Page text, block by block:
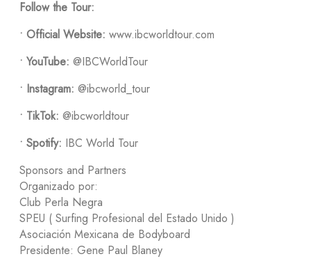
Follow the Tour:
• Official Website: www.ibcworldtour.com
• YouTube: @IBCWorldTour
• Instagram: @ibcworld_tour
• TikTok: @ibcworldtour
• Spotify: IBC World Tour
Sponsors and Partners
Organizado por:
Club Perla Negra
SPEU ( Surfing Profesional del Estado Unido )
Asociación Mexicana de Bodyboard
Presidente: Gene Paul Blaney